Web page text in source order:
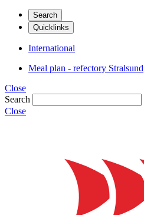
Search
Quicklinks
International
Meal plan - refectory Stralsund
Close
Search
Close